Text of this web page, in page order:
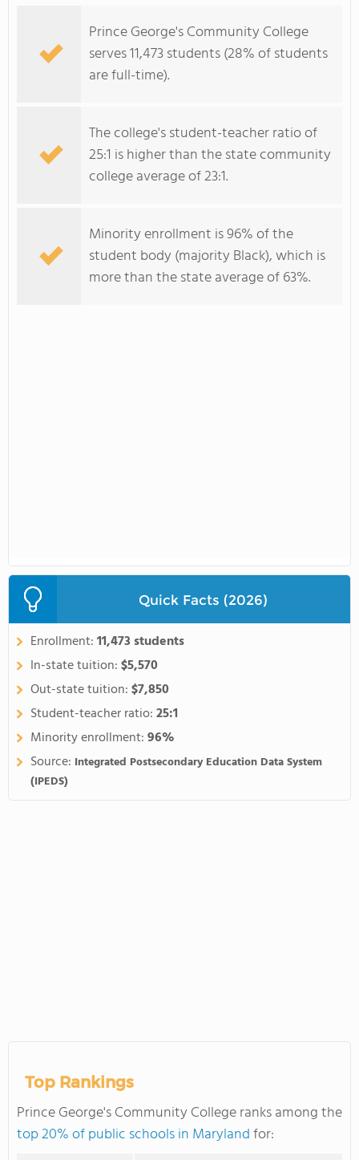
Prince George's Community College
serves 11,473 students (28% of students
are full-time).
The college's student-teacher ratio of
25:1 is higher than the state community
college average of 23:1.
Minority enrollment is 96% of the
student body (majority Black), which is
more than the state average of 63%.
Quick Facts (2026)
Enrollment:11,473 students
In-state tuition:$5,570
Out-state tuition:$7,850
Student-teacher ratio:25:1
Minority enrollment:96%
Source: Integrated Postsecondary Education Data System
(IPEDS)
Top Rankings
Prince George's Community College ranks among the
top 20% of public schools in Marylandfor: